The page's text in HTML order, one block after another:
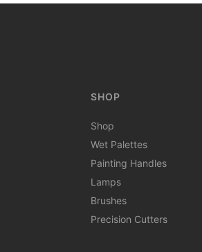
SHOP
Shop
Wet Palettes
Painting Handles
Lamps
Brushes
Precision Cutters